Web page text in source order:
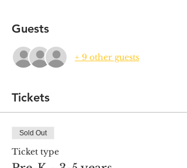
Guests
+ 9 other guests
Tickets
Sold Out
Ticket type